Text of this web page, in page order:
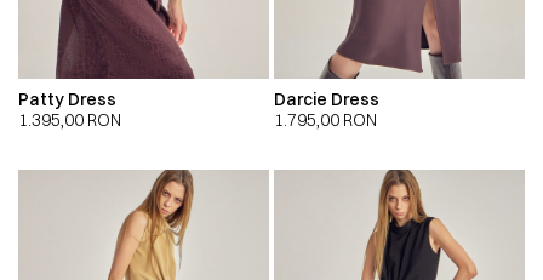
Patty Dress
1.395,00 RON
Darcie Dress
1.795,00 RON